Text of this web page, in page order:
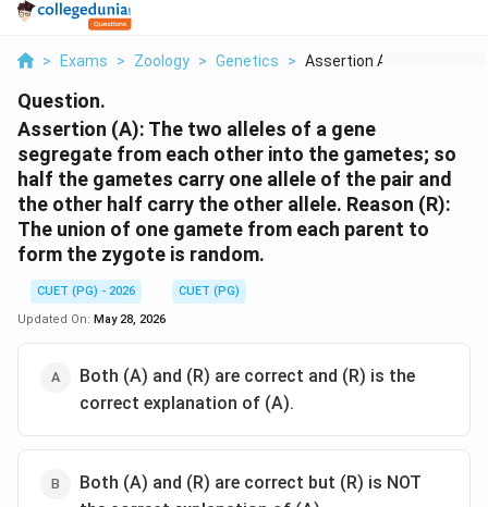
> Exams > Zoology > Genetics > Assertion A The Two ...
Question.
Assertion (A): The two alleles of a gene
segregate from each other into the gametes; so
half the gametes carry one allele of the pair and
the other half carry the other allele. Reason (R):
The union of one gamete from each parent to
form the zygote is random.
CUET (PG) - 2026
CUET (PG)
Updated On: May 28, 2026
Both (A) and (R) are correct and (R) is the
correct explanation of (A).
Both (A) and (R) are correct but (R) is NOT